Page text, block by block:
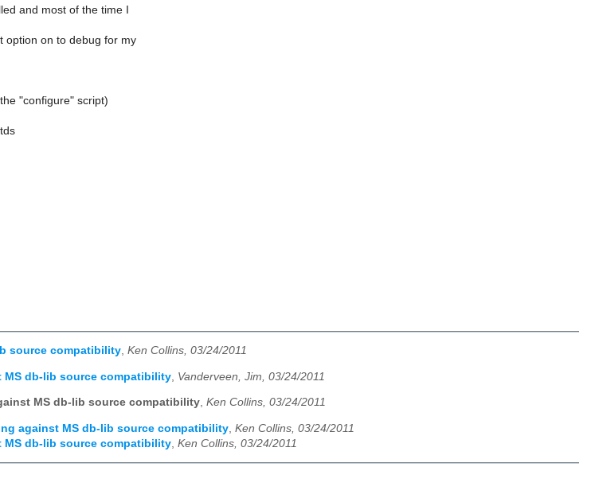
and most of the time I
option on to debug for my
"configure" script)
source compatibility, Ken Collins, 03/24/2011
MS db-lib source compatibility Vanderveen, Jim, 03/24/2011
MS db-lib source compatibility, Ken Collins, 03/24/2011
against MS db-lib source compatibility, Ken Collins, 03/24/2011
MS db-lib source compatibility, Ken Collins, 03/24/2011